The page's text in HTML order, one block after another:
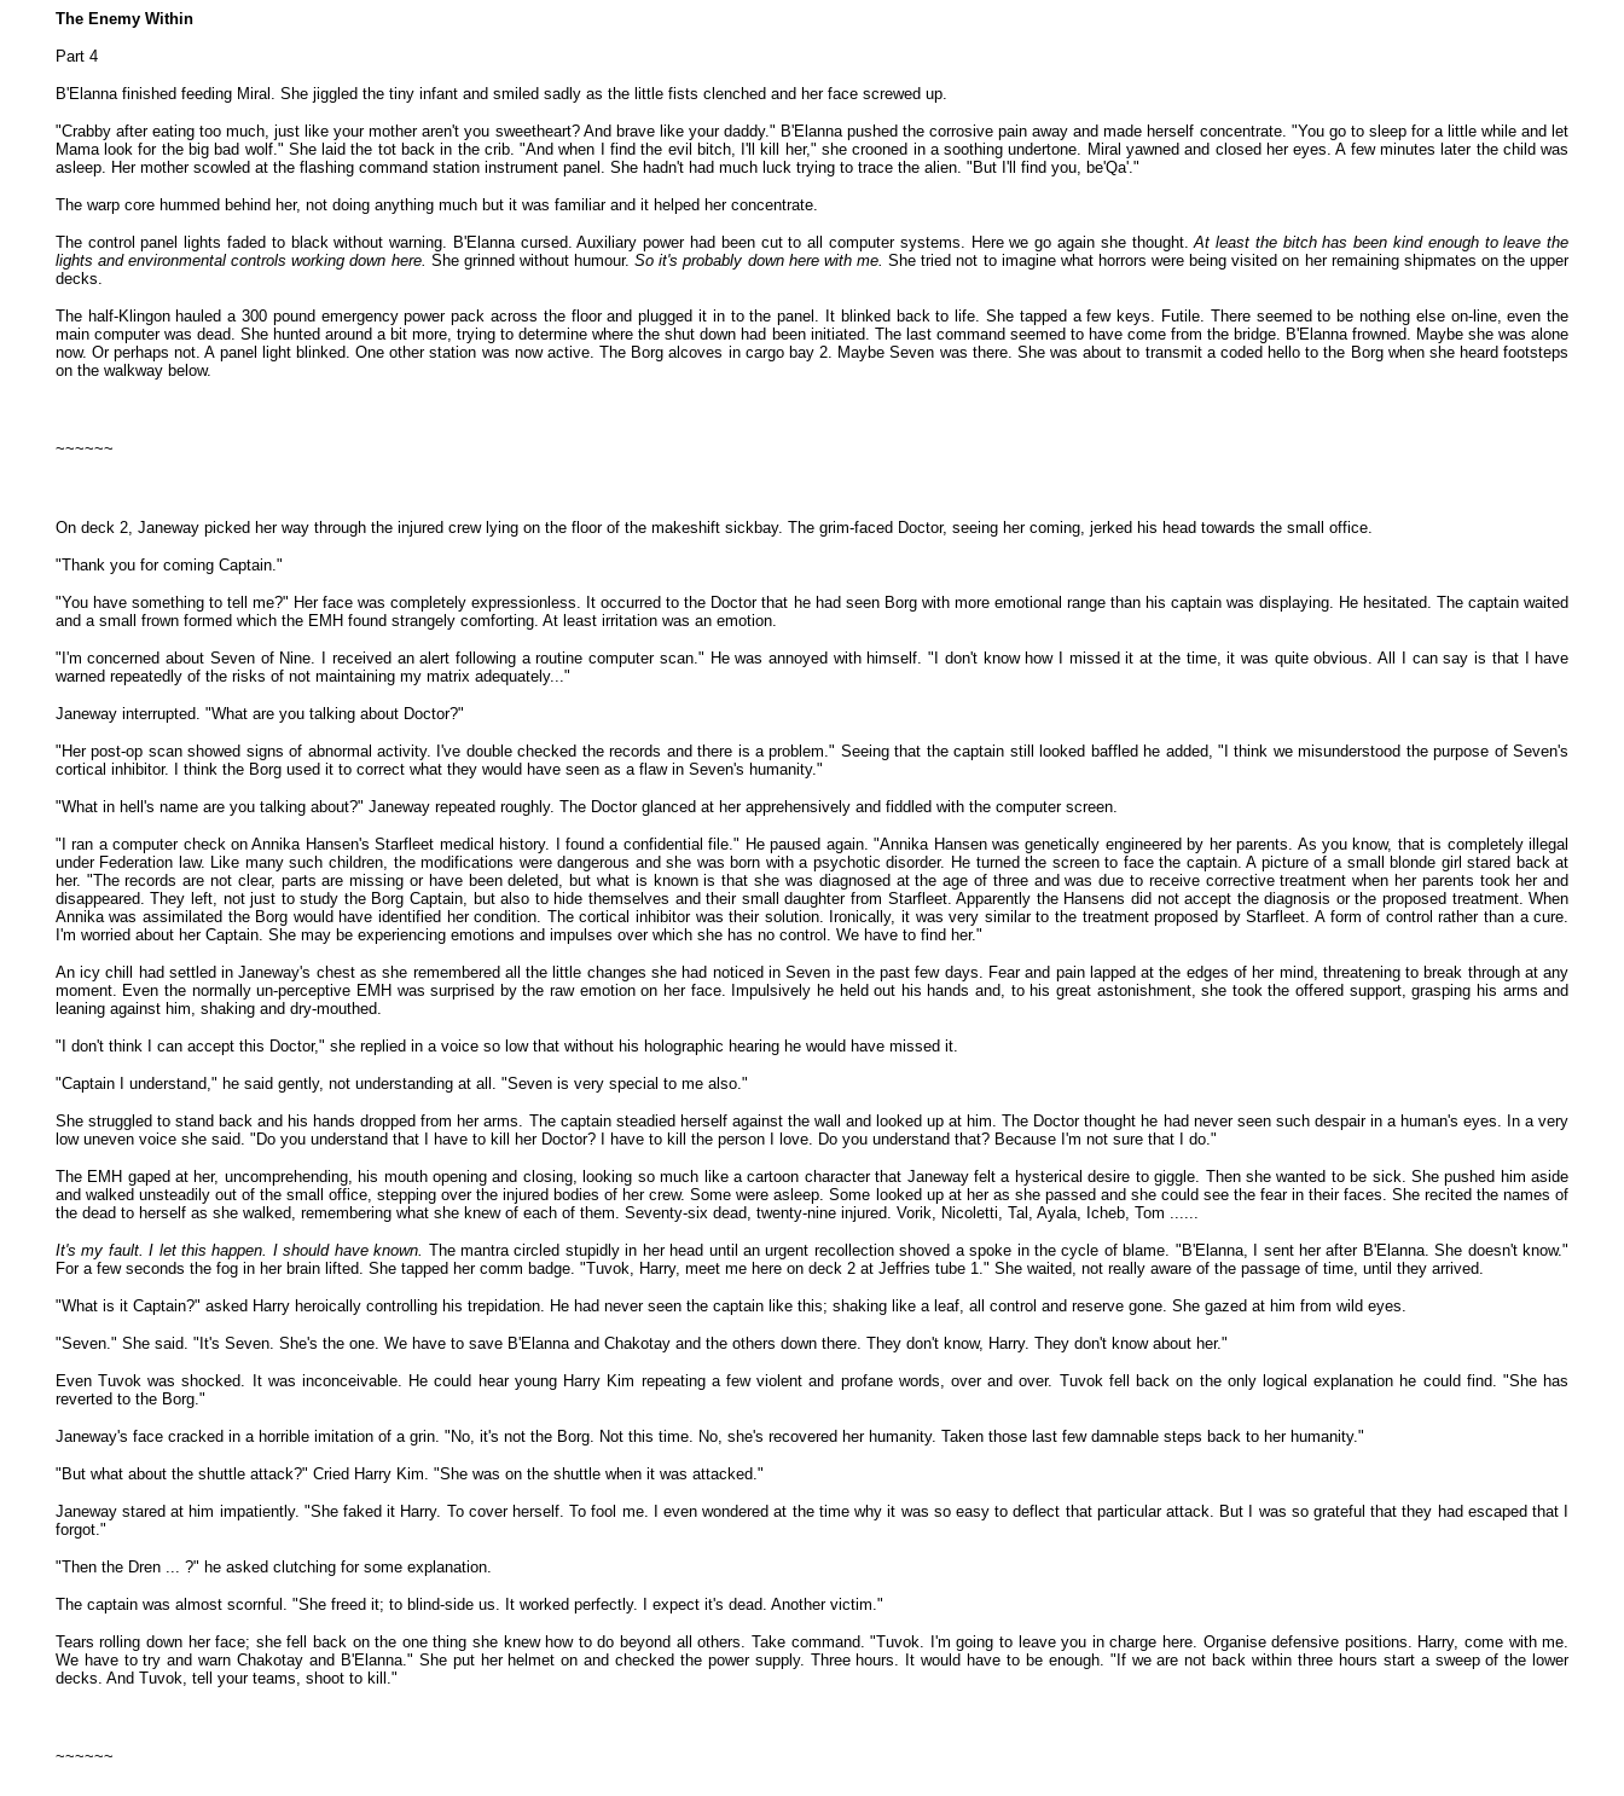
The Enemy Within
Part 4
B'Elanna finished feeding Miral. She jiggled the tiny infant and smiled sadly as the little fists clenched and her face screwed up.
"Crabby after eating too much, just like your mother aren't you sweetheart? And brave like your daddy." B'Elanna pushed the corrosive pain away and made herself concentrate. "You go to sleep for a little while and let
Mama look for the big bad wolf." She laid the tot back in the crib. "And when I find the evil bitch, I'll kill her," she crooned in a soothing undertone. Miral yawned and closed her eyes. A few minutes later the child was
asleep. Her mother scowled at the flashing command station instrument panel. She hadn't had much luck trying to trace the alien. "But I'll find you, be'Qa'."
The warp core hummed behind her, not doing anything much but it was familiar and it helped her concentrate.
The control panel lights faded to black without warning. B'Elanna cursed. Auxiliary power had been cut to all computer systems. Here we go again she thought.At least the bitch has been kind enough to leave the
lights and environmental controls working down here. She grinned without humour.So it's probably down here with me. She tried not to imagine what horrors were being visited on her remaining shipmates on the upper
decks.
The half-Klingon hauled a 300 pound emergency power pack across the floor and plugged it in to the panel. It blinked back to life. She tapped a few keys. Futile. There seemed to be nothing else on-line, even the
main computer was dead. She hunted around a bit more, trying to determine where the shut down had been initiated. The last command seemed to have come from the bridge. B'Elanna frowned. Maybe she was alone
now. Or perhaps not. A panel light blinked. One other station was now active. The Borg alcoves in cargo bay 2. Maybe Seven was there. She was about to transmit a coded hello to the Borg when she heard footsteps
on the walkway below.
~~~~~~
On deck 2, Janeway picked her way through the injured crew lying on the floor of the makeshift sickbay. The grim-faced Doctor, seeing her coming, jerked his head towards the small office.
"Thank you for coming Captain."
"You have something to tell me?" Her face was completely expressionless. It occurred to the Doctor that he had seen Borg with more emotional range than his captain was displaying. He hesitated. The captain waited
and a small frown formed which the EMH found strangely comforting. At least irritation was an emotion.
"I'm concerned about Seven of Nine. I received an alert following a routine computer scan." He was annoyed with himself. "I don't know how I missed it at the time, it was quite obvious. All I can say is that I have
warned repeatedly of the risks of not maintaining my matrix adequately..."
Janeway interrupted. "What are you talking about Doctor?"
"Her post-op scan showed signs of abnormal activity. I've double checked the records and there is a problem." Seeing that the captain still looked baffled he added, "I think we misunderstood the purpose of Seven's
cortical inhibitor. I think the Borg used it to correct what they would have seen as a flaw in Seven's humanity."
"What in hell's name are you talking about?" Janeway repeated roughly. The Doctor glanced at her apprehensively and fiddled with the computer screen.
"I ran a computer check on Annika Hansen's Starfleet medical history. I found a confidential file." He paused again. "Annika Hansen was genetically engineered by her parents. As you know, that is completely illegal
under Federation law. Like many such children, the modifications were dangerous and she was born with a psychotic disorder. He turned the screen to face the captain. A picture of a small blonde girl stared back at
her. "The records are not clear, parts are missing or have been deleted, but what is known is that she was diagnosed at the age of three and was due to receive corrective treatment when her parents took her and
disappeared. They left, not just to study the Borg Captain, but also to hide themselves and their small daughter from Starfleet. Apparently the Hansens did not accept the diagnosis or the proposed treatment. When
Annika was assimilated the Borg would have identified her condition. The cortical inhibitor was their solution. Ironically, it was very similar to the treatment proposed by Starfleet. A form of control rather than a cure.
I'm worried about her Captain. She may be experiencing emotions and impulses over which she has no control. We have to find her."
An icy chill had settled in Janeway's chest as she remembered all the little changes she had noticed in Seven in the past few days. Fear and pain lapped at the edges of her mind, threatening to break through at any
moment. Even the normally un-perceptive EMH was surprised by the raw emotion on her face. Impulsively he held out his hands and, to his great astonishment, she took the offered support, grasping his arms and
leaning against him, shaking and dry-mouthed.
"I don't think I can accept this Doctor," she replied in a voice so low that without his holographic hearing he would have missed it.
"Captain I understand," he said gently, not understanding at all. "Seven is very special to me also."
She struggled to stand back and his hands dropped from her arms. The captain steadied herself against the wall and looked up at him. The Doctor thought he had never seen such despair in a human's eyes. In a very
low uneven voice she said. "Do you understand that I have to kill her Doctor? I have to kill the person I love. Do you understand that? Because I'm not sure that I do."
The EMH gaped at her, uncomprehending, his mouth opening and closing, looking so much like a cartoon character that Janeway felt a hysterical desire to giggle. Then she wanted to be sick. She pushed him aside
and walked unsteadily out of the small office, stepping over the injured bodies of her crew. Some were asleep. Some looked up at her as she passed and she could see the fear in their faces. She recited the names of
the dead to herself as she walked, remembering what she knew of each of them. Seventy-six dead, twenty-nine injured. Vorik, Nicoletti, Tal, Ayala, Icheb, Tom ......
It's my fault. I let this happen. I should have known. The mantra circled stupidly in her head until an urgent recollection shoved a spoke in the cycle of blame. "B'Elanna, I sent her after B'Elanna. She doesn't know."
For a few seconds the fog in her brain lifted. She tapped her comm badge. "Tuvok, Harry, meet me here on deck 2 at Jeffries tube 1." She waited, not really aware of the passage of time, until they arrived.
"What is it Captain?" asked Harry heroically controlling his trepidation. He had never seen the captain like this; shaking like a leaf, all control and reserve gone. She gazed at him from wild eyes.
"Seven." She said. "It's Seven. She's the one. We have to save B'Elanna and Chakotay and the others down there. They don't know, Harry. They don't know about her."
Even Tuvok was shocked. It was inconceivable. He could hear young Harry Kim repeating a few violent and profane words, over and over. Tuvok fell back on the only logical explanation he could find. "She has
reverted to the Borg."
Janeway's face cracked in a horrible imitation of a grin. "No, it's not the Borg. Not this time. No, she's recovered her humanity. Taken those last few damnable steps back to her humanity."
"But what about the shuttle attack?" Cried Harry Kim. "She was on the shuttle when it was attacked."
Janeway stared at him impatiently. "She faked it Harry. To cover herself. To fool me. I even wondered at the time why it was so easy to deflect that particular attack. But I was so grateful that they had escaped that I
forgot."
"Then the Dren ... ?" he asked clutching for some explanation.
The captain was almost scornful. "She freed it; to blind-side us. It worked perfectly. I expect it's dead. Another victim."
Tears rolling down her face; she fell back on the one thing she knew how to do beyond all others. Take command. "Tuvok. I'm going to leave you in charge here. Organise defensive positions. Harry, come with me.
We have to try and warn Chakotay and B'Elanna." She put her helmet on and checked the power supply. Three hours. It would have to be enough. "If we are not back within three hours start a sweep of the lower
decks. And Tuvok, tell your teams, shoot to kill."
~~~~~~